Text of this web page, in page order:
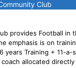
Club
provides Football
emphasis is on
years Training + 11-
allocated